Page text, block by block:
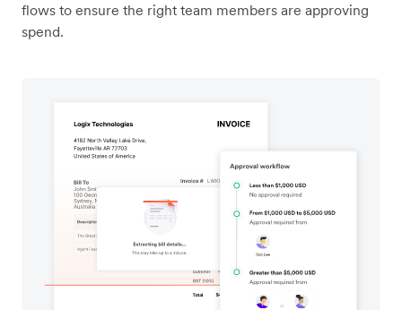
flows to ensure the right team members are approving
spend.